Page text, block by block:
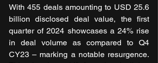
With 455 deals amounting to USD 25.6
billion disclosed deal value, the first
quarter of 2024 showcases a 24% rise
in deal volume as compared to Q4
CY23 – marking a notable resurgence.